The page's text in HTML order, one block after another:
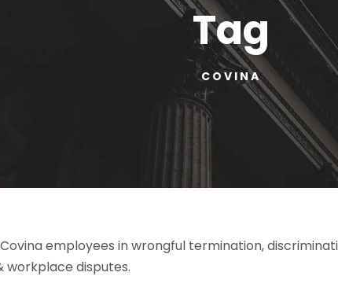
Tag
COVINA
employees in wrongful termination,
workplace disputes.